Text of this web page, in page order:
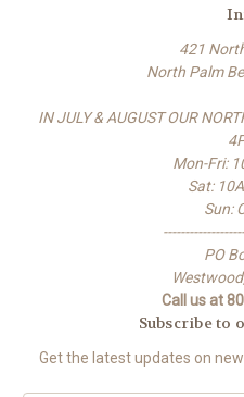
421
North Palm
IN JULY & AUGUST OUR
Mon-Fri:
Sat:
Sun:
PO
Call us at
Subscribe to
Get the latest updates on